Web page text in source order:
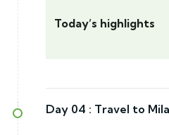
Today’s highlights
Day 04 : Travel to